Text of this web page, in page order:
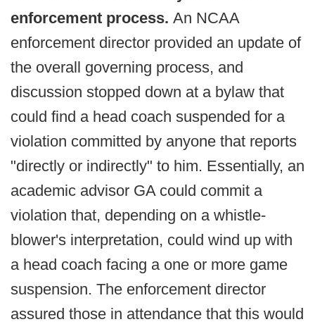
enforcement process. An NCAA
enforcement director provided an update of
the overall governing process, and
discussion stopped down at a bylaw that
could find a head coach suspended for a
violation committed by anyone that reports
"directly or indirectly" to him. Essentially, an
academic advisor GA could commit a
violation that, depending on a whistle-
blower's interpretation, could wind up with
a head coach facing a one or more game
suspension. The enforcement director
assured those in attendance that this would